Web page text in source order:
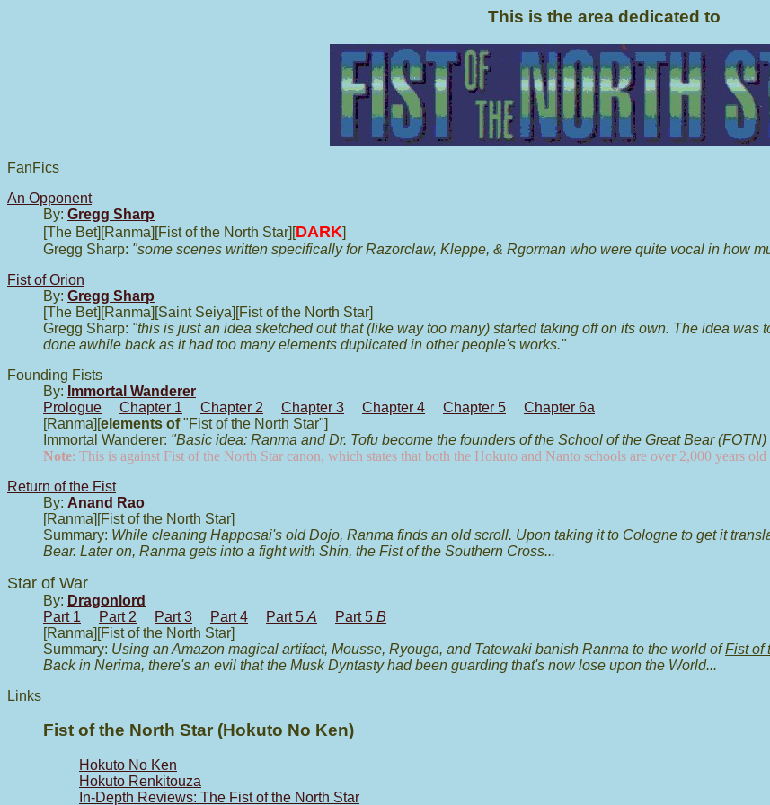
This is the area dedicated to
FanFics
An Opponent
By: Gregg Sharp
[The Bet][Ranma][Fist of the North Star][DARK]
Gregg Sharp: "some scenes written specifically for Razorclaw, Kleppe, & Rgorman who were quite vocal in how
Fist of Orion
By: Gregg Sharp
[The Bet][Ranma][Saint Seiya][Fist of the North Star]
Gregg Sharp: "this is just an idea sketched out that (like way too many) started taking off on its own. The idea
done awhile back as it had too many elements duplicated in other people's works."
Founding Fists
By: Immortal Wanderer
Prologue
Chapter 1 Chapter 2 Chapter 3 Chapter 4 Chapter 5
Chapter 6a
[Ranma][elements of"Fist of the North Star"]
Immortal Wanderer: "Basic idea: Ranma and Dr. Tofu become the founders of the School of the Great Bear
Note: This is against Fist of the North Star canon, which states that both the Hokuto and Nanto schools are over 2,000 years
Return of the Fist
By: Anand Rao
[Ranma][Fist of the North Star]
Summary: While cleaning Happosai's old Dojo, Ranma finds an old scroll. Upon taking it to Cologne to get it
Bear. Later on, Ranma gets into a fight with Shin, the Fist of the Southern Cross...
Star of War
By: Dragonlord
Part 1
Part 2 Part 3 Part 4 Part 5 A Part 5 B
[Ranma][Fist of the North Star]
Summary: Using an Amazon magical artifact, Mousse, Ryouga, and Tatewaki banish Ranma to the world ofFist of
Back in Nerima, there's an evil that the Musk Dyntasty had been guarding that's now lose upon the World...
Links
Fist of the North Star (Hokuto No Ken)
Hokuto No Ken
Hokuto Renkitouza
In-Depth Reviews: The Fist of the North Star